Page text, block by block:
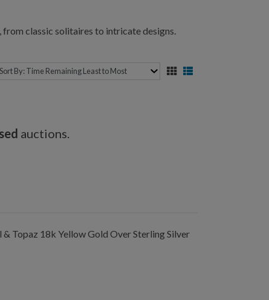
from classic solitaires to intricate designs.
auctions.
Topaz 18k Yellow Gold Over Sterling Silver